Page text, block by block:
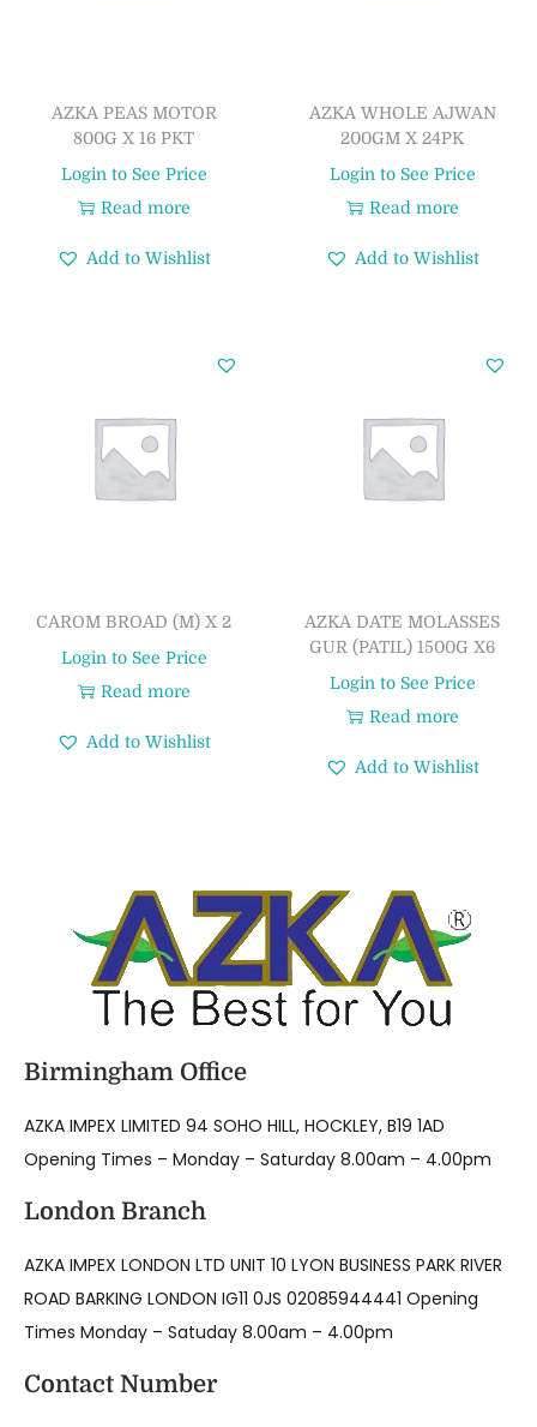
AZKA PEAS MOTOR
800G X 16 PKT
Login to See Price
Read more
Add to Wishlist
AZKA WHOLE AJWAN
200GM X 24PK
Login to See Price
Read more
Add to Wishlist
CAROM BROAD (M) X 2
Login to See Price
Read more
Add to Wishlist
AZKA DATE MOLASSES
GUR (PATIL) 1500G X6
Login to See Price
Read more
Add to Wishlist
Birmingham Office
AZKA IMPEX LIMITED 94 SOHO HILL, HOCKLEY, B19 1AD
Opening Times – Monday – Saturday 8.00am – 4.00pm
London Branch
AZKA IMPEX LONDON LTD UNIT 10 LYON BUSINESS PARK RIVER
ROAD BARKING LONDON IG11 0JS 02085944441 Opening
Times Monday – Satuday 8.00am – 4.00pm
Contact Number